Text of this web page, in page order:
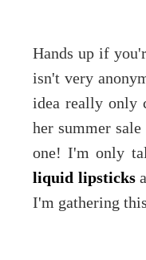
Hands up if
isn't very
idea really only
her summer
one! I'm only
liquid lipsticks
I'm gathering